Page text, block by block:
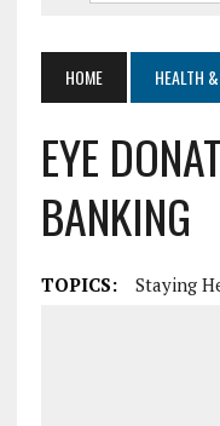
HOME HEALTH
EYE
BANKING
TOPICS: Staying